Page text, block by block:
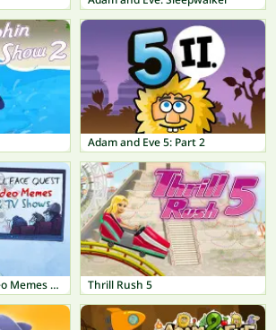
Adam and Eve 5: Part 2
Troll Face Quest: Video Memes & TV Shows Thrill Rush 5